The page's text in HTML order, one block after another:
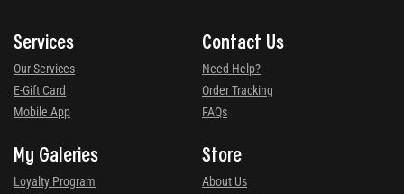
Services
Our Services
E-Gift Card
Mobile App
Contact Us
Need Help?
Order Tracking
FAQs
My Galeries
Loyalty Program
Store
About Us